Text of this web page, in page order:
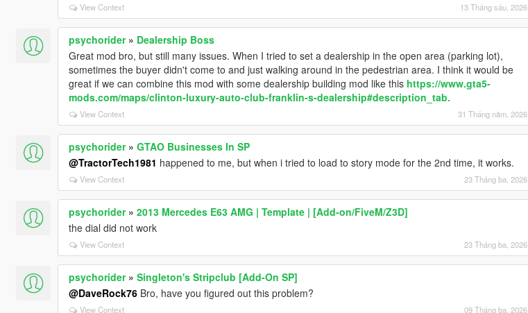
View Context 13 Tháng sáu, 2026
psychorider» Dealership Boss
Great mod bro, but still many issues. When I tried to set a dealership in the open area (parking lot),
sometimes the buyer didn't come to and just walking around in the pedestrian area. I think it would be
great if we can combine this mod with some dealership building mod like this https://www.gta5-
mods.com/maps/clinton-luxury-auto-club-franklin-s-dealership#description_tab.
View Context 31 Tháng năm, 2026
psychorider» GTAO Businesses In SP
@TractorTech1981 happened to me, but when i tried to load to story mode for the 2nd time, it works.
View Context 23 Tháng ba, 2026
psychorider» 2013 Mercedes E63 AMG | Template | [Add-on/FiveM/Z3D]
the dial did not work
View Context 23 Tháng ba, 2026
psychorider» Singleton's Stripclub [Add-On SP]
@DaveRock76Bro, have you figured out this problem?
View Context 09 Tháng ba, 2026